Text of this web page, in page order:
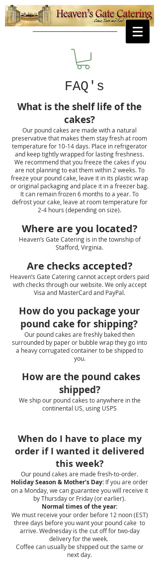
FAQ's
What is the shelf life of the
cakes?
Our pound cakes are made with a natural
preservative that makes them stay fresh at room
temperature for 10-14 days. Place in refrigerator
and keep tightly wrapped for lasting freshness.
We recommend that you freeze the cakes if you
are not planning to eat them within 2 weeks. To
freeze your pound cake, leave it in its plastic wrap
or original packaging and place it in a freezer bag.
It can remain frozen 6 months to a year. To
defrost your cake, leave at room temperature for
2-4 hours (depending on size).
Where are you located?
Heaven’s Gate Catering is in the township of
Stafford, Virginia.
Are checks accepted?
Heaven’s Gate Catering cannot accept orders paid
with checks through our website. We only accept
Visa and MasterCard and PayPal.
How do you package your
pound cake for shipping?
Our pound cakes are freshly baked then
surrounded by paper or bubble wrap they go into
a heavy corrugated container to be shipped to
you.
How are the pound cakes
shipped?
We ship our pound cakes to anywhere in the
continental US, using USPS
When do I have to place my
order if I wanted it delivered
this week?
Our pound cakes are made fresh-to-order.
Holiday Season & Mother's Day: If you are order
on a Monday, we can guarantee you will receive it
by Thursday or Friday (or earlier).
Normal times of the year:
We must receive your order before 12 noon (EST)
three days before you want your pound cake to
arrive. Wednesday is the cut off for two-day
delivery for the week.
Coffee can usually be shipped out the same or
next day.